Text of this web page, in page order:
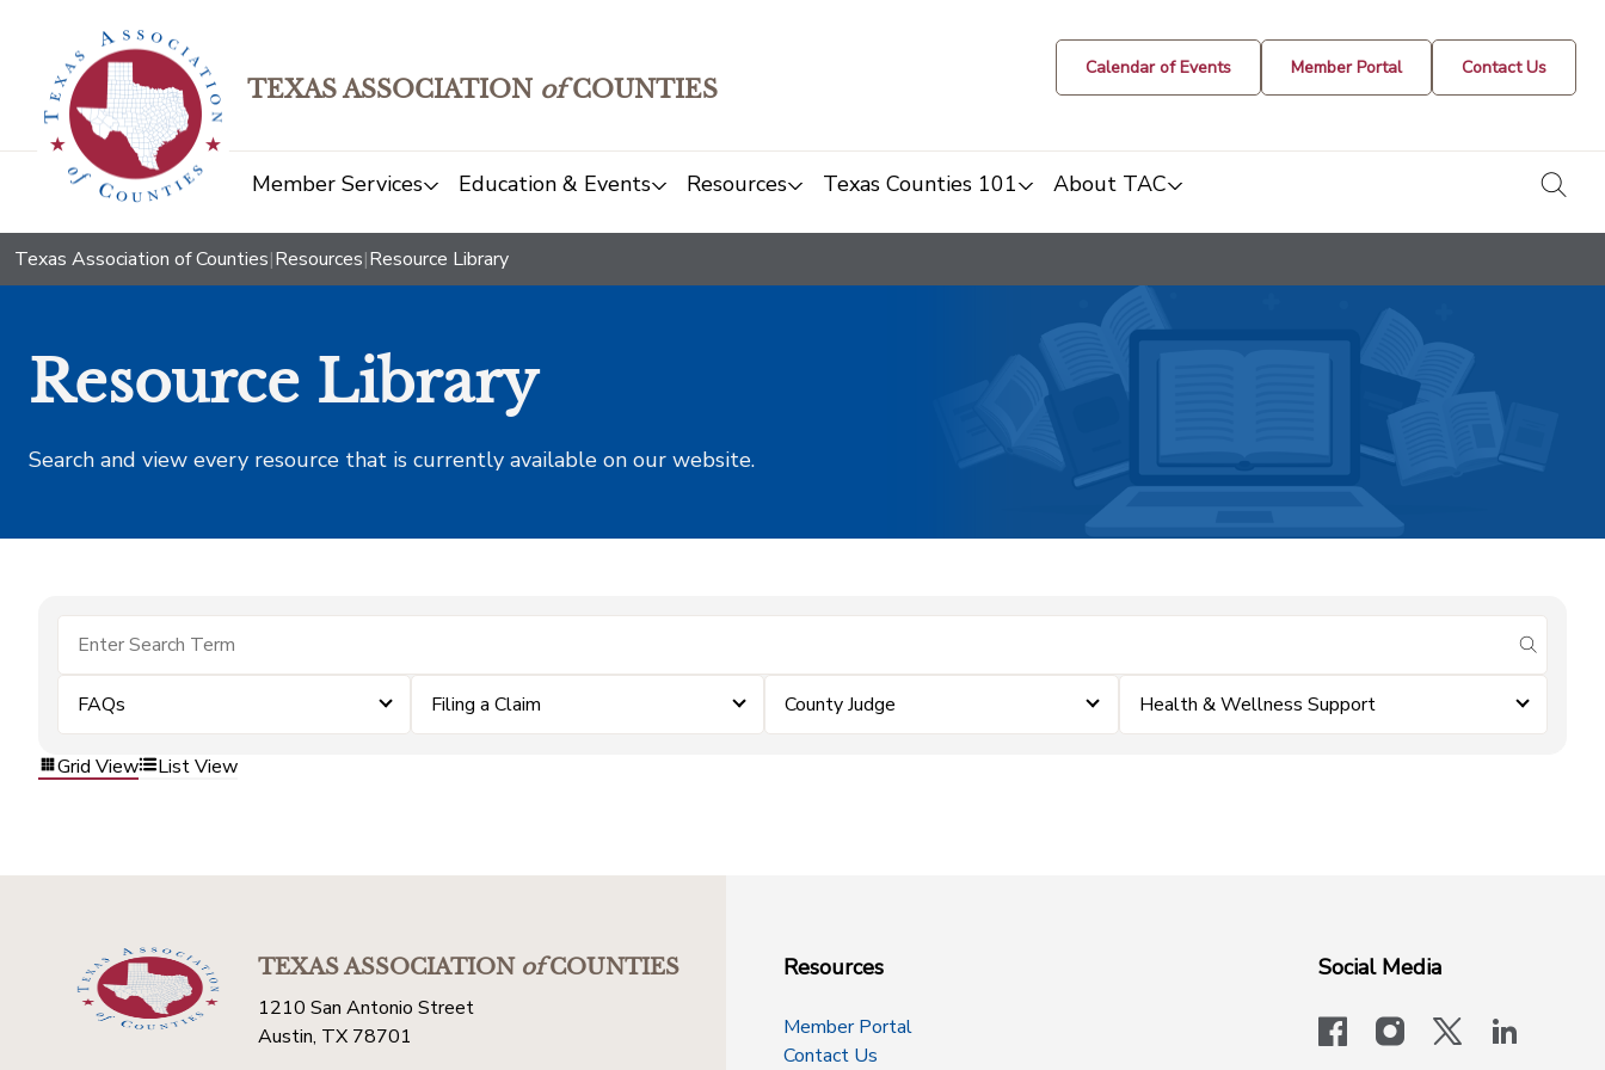
TEXAS ASSOCIATION ofCOUNTIES
Calendar of Events Member Portal Contact Us
Member Services Education & Events Resources Texas Counties 101 About TAC
Texas Association of Counties|Resources|Resource Library
Resource Library
Search and view every resource that is currently available on our website.
submit
FAQs Filing a Claim County Judge Health & Wellness Support
Grid View List View
TEXAS ASSOCIATIONofCOUNTIES
1210 San Antonio Street
Austin, TX 78701
Resources
Member Portal
Contact Us
Social Media
facebookinstagram
x-logo-